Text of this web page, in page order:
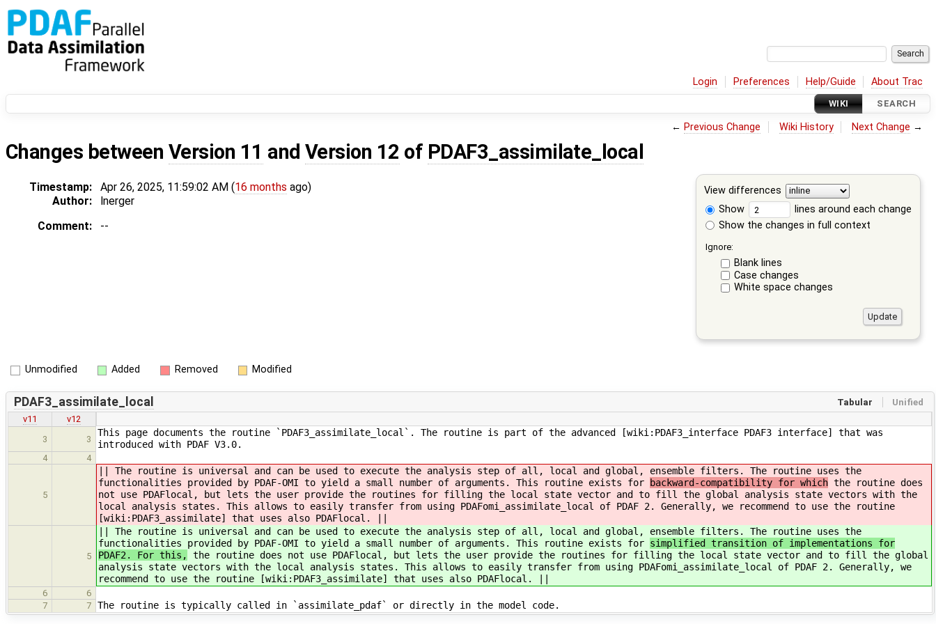
Login Preferences Help/Guide About Trac
WIKI SEARCH
← Previous Change Wiki History Next Change →
Changes between Version 11 and Version 12 of PDAF3_assimilate_local
View differences
Show
lines around each change
Show the changes in full context
Ignore:
Blank lines
Case changes
White space changes
Timestamp: Apr 26, 2025, 11:59:02 AM (16 months ago)
Author:
lnerger
Comment:
--
Unmodified Added Removed Modified
Tabular Unified
PDAF3_assimilate_local
v11
v12
3
3
This page documents the routine `PDAF3_assimilate_local`. The routine is part of the advanced [wiki:PDAF3_interface PDAF3 interface] that was
introduced with PDAF V3.0.
4 4
5
|| The routine is universal and can be used to execute the analysis step of all, local and global, ensemble filters. The routine uses the
functionalities provided by PDAF-OMI to yield a small number of arguments. This routine exists for
backward-compatibility for which the routine does
not use PDAFlocal, but lets the user provide the routines for filling the local state vector and to fill the global analysis state vectors with the
local analysis states. This allows to easily transfer from using PDAFomi_assimilate_local of PDAF 2. Generally, we recommend to use the routine
[wiki:PDAF3_assimilate] that uses also PDAFlocal. ||
5
|| The routine is universal and can be used to execute the analysis step of all, local and global, ensemble filters. The routine uses the
functionalities provided by PDAF-OMI to yield a small number of arguments. This routine exists for simplified transition of implementations for
PDAF2. For this,
the routine does not use PDAFlocal, but lets the user provide the routines for filling the local state vector and to fill the global
analysis state vectors with the local analysis states. This allows to easily transfer from using PDAFomi_assimilate_local of PDAF 2. Generally, we
recommend to use the routine [wiki:PDAF3_assimilate] that uses also PDAFlocal. ||
6
6
7
7 The routine is typically called in `assimilate_pdaf` or directly in the model code.